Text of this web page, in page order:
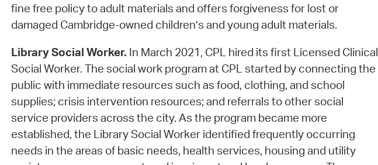
fine free policy to adult materials and offers forgiveness for lost or
damaged Cambridge-owned children’s and young adult materials.
Library Social Worker. In March 2021, CPL hired its first Licensed Clinical
Social Worker. The social work program at CPL started by connecting the
public with immediate resources such as food, clothing, and school
supplies; crisis intervention resources; and referrals to other social
service providers across the city. As the program became more
established, the Library Social Worker identified frequently occurring
needs in the areas of basic needs, health services, housing and utility